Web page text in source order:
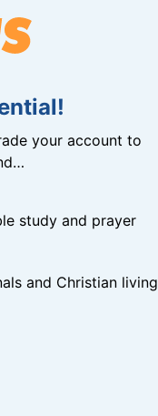
your account to
study and prayer
and Christian living